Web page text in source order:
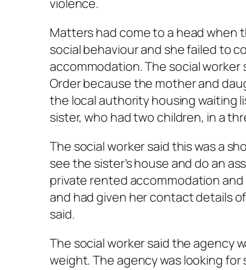
violence.
Matters had come to a head when
social behaviour and she failed to
accommodation. The social worker
Order because the mother and
the local authority housing waiting
sister, who had two children, in a
The social worker said this was a
see the sister’s house and do an
private rented accommodation
and had given her contact details
said.
The social worker said the agency
weight. The agency was looking